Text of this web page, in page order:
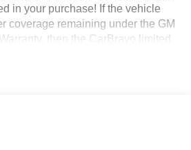
in your purchase! If the vehicle
coverage remaining under the GM
then the CarBravo limited
New Vehicle Limited
limited bumper-to-bumper
on the contract date of the